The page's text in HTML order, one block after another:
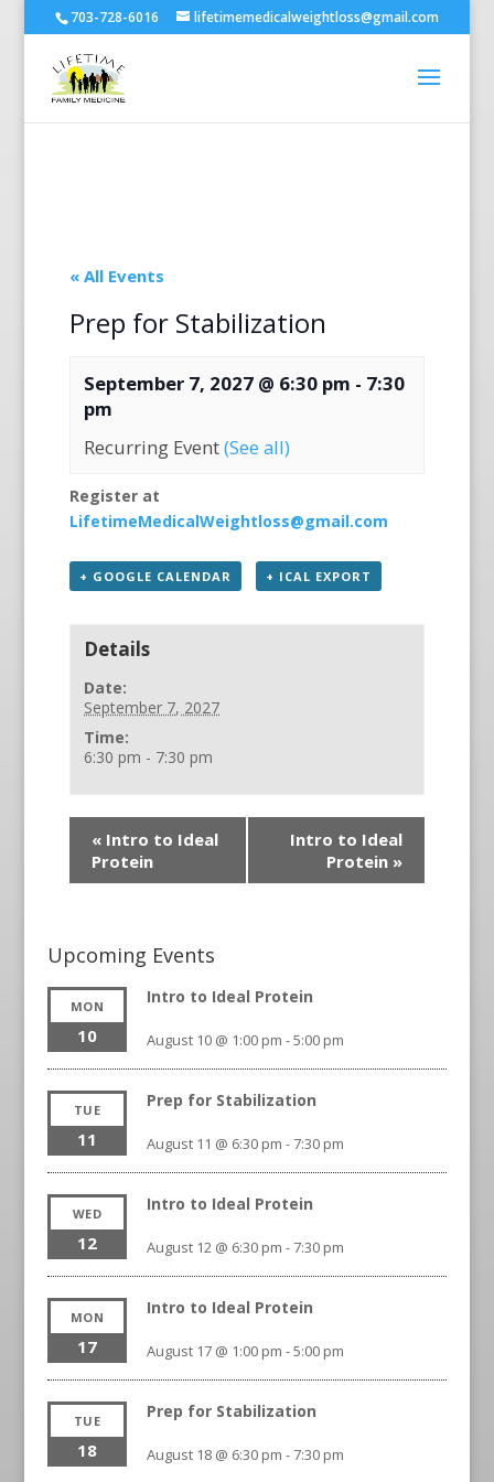
703-728-6016 lifetimemedicalweightloss@gmail.com
« All Events
Prep for Stabilization
September 7, 2027 @ 6:30 pm - 7:30
pm
Recurring Event(See all)
Register at
LifetimeMedicalWeightloss@gmail.com
+ GOOGLE CALENDAR + ICAL EXPORT
Details
Date:
September 7, 2027
Time:
6:30 pm - 7:30 pm
«Intro to Ideal
Protein
Intro to Ideal
Protein »
Upcoming Events
MON
10
Intro to Ideal Protein
August 10 @ 1:00 pm -5:00 pm
TUE
11
Prep for Stabilization
August 11 @ 6:30 pm -7:30 pm
WED
12
Intro to Ideal Protein
August 12 @ 6:30 pm -7:30 pm
MON
17
Intro to Ideal Protein
August 17 @ 1:00 pm -5:00 pm
TUE
18
Prep for Stabilization
August 18 @ 6:30 pm -7:30 pm